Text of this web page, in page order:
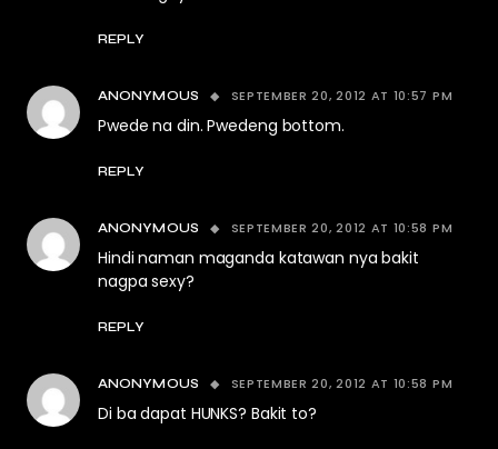
REPLY
ANONYMOUS SEPTEMBER 20, 2012 AT 10:57 PM
Pwede na din. Pwedeng bottom.
REPLY
ANONYMOUS SEPTEMBER 20, 2012 AT 10:58 PM
Hindi naman maganda katawan nya bakit
nagpa sexy?
REPLY
ANONYMOUS SEPTEMBER 20, 2012 AT 10:58 PM
Di ba dapat HUNKS? Bakit to?